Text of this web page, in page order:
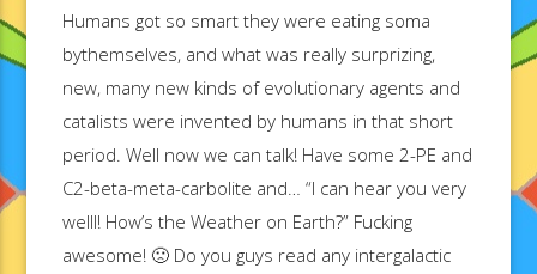
Humans got so smart they were eating soma
bythemselves, and what was really surprizing,
new, many new kinds of evolutionary agents and
catalists were invented by humans in that short
period. Well now we can talk! Have some 2-PE and
C2-beta-meta-carbolite and… “I can hear you very
welll! How’s the Weather on Earth?” Fucking
awesome! 🙁 Do you guys read any intergalactic